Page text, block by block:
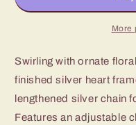
Long
Long
More
Swirling with ornate
finished silver heart
lengthened silver chain
Features an adjustable